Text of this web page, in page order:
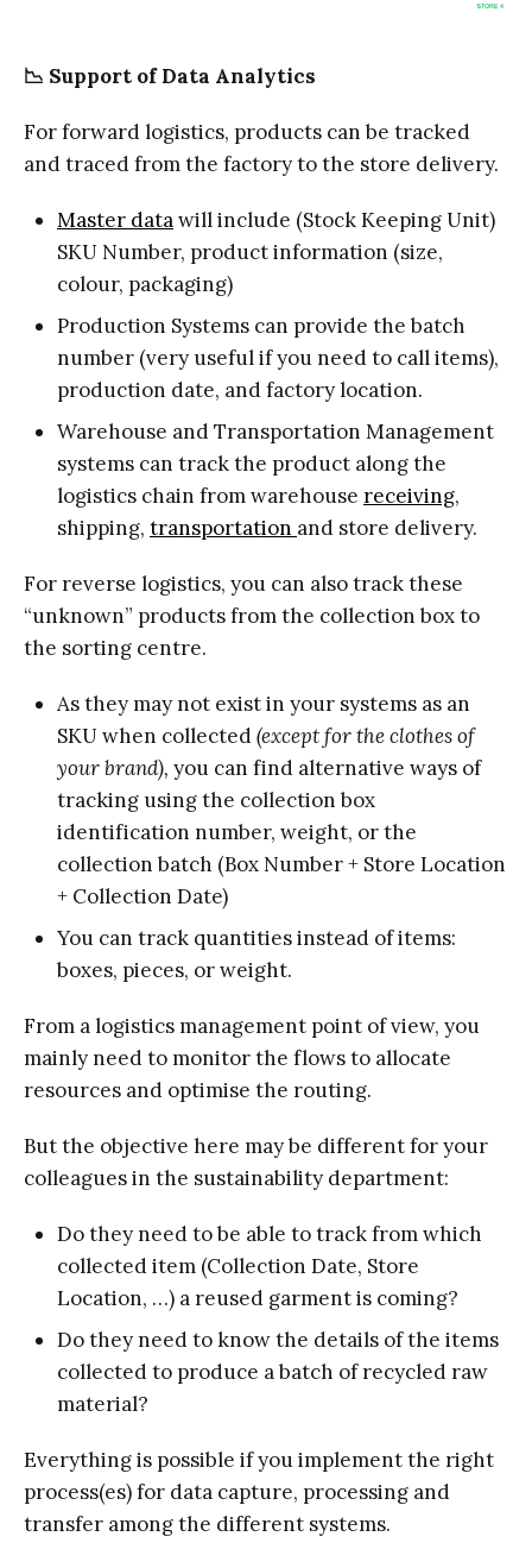
📉 Support of Data Analytics
For forward logistics, products can be tracked
and traced from the factory to the store delivery.
Master datawill include (Stock Keeping Unit)
SKU Number, product information (size,
colour, packaging)
Production Systems can provide the batch
number (very useful if you need to call items),
production date, and factory location.
Warehouse and Transportation Management
systems can track the product along the
logistics chain from warehouse receiving,
shipping, transportation and store delivery.
For reverse logistics, you can also track these
“unknown” products from the collection box to
the sorting centre.
As they may not exist in your systems as an
SKU when collected(except for the clothes of
your brand), you can find alternative ways of
tracking using the collection box
identification number, weight, or the
collection batch (Box Number + Store Location
+ Collection Date)
You can track quantities instead of items:
boxes, pieces, or weight.
From a logistics management point of view, you
mainly need to monitor the flows to allocate
resources and optimise the routing.
But the objective here may be different for your
colleagues in the sustainability department:
Do they need to be able to track from which
collected item (Collection Date, Store
Location, …) a reused garment is coming?
Do they need to know the details of the items
collected to produce a batch of recycled raw
material?
Everything is possible if you implement the right
process(es) for data capture, processing and
transfer among the different systems.